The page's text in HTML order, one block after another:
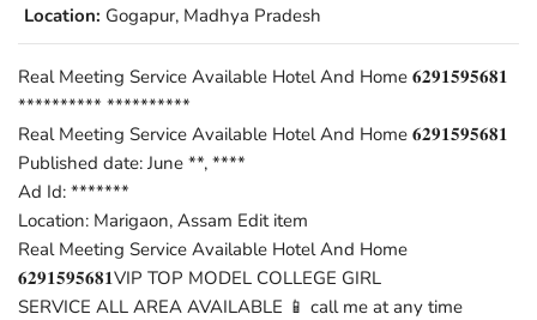
Location: Gogapur, Madhya Pradesh
Real Meeting Service Available Hotel And Home 𝟔𝟐𝟗𝟏𝟓𝟗𝟓𝟔𝟖𝟏
********** **********
Real Meeting Service Available Hotel And Home 𝟔𝟐𝟗𝟏𝟓𝟗𝟓𝟔𝟖𝟏
Published date: June **, ****
Ad Id: *******
Location: Marigaon, Assam Edit item
Real Meeting Service Available Hotel And Home
𝟔𝟐𝟗𝟏𝟓𝟗𝟓𝟔𝟖𝟏VIP TOP MODEL COLLEGE GIRL
SERVICE ALL AREA AVAILABLE 📱 call me at any time